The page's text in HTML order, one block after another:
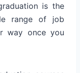
is the
range of job
way once you